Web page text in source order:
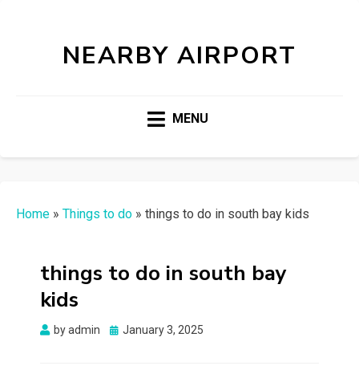
NEARBY AIRPORT
MENU
Home » Things to do » things to do in south bay kids
things to do in south bay
kids
byadmin
Posted
January 3, 2025